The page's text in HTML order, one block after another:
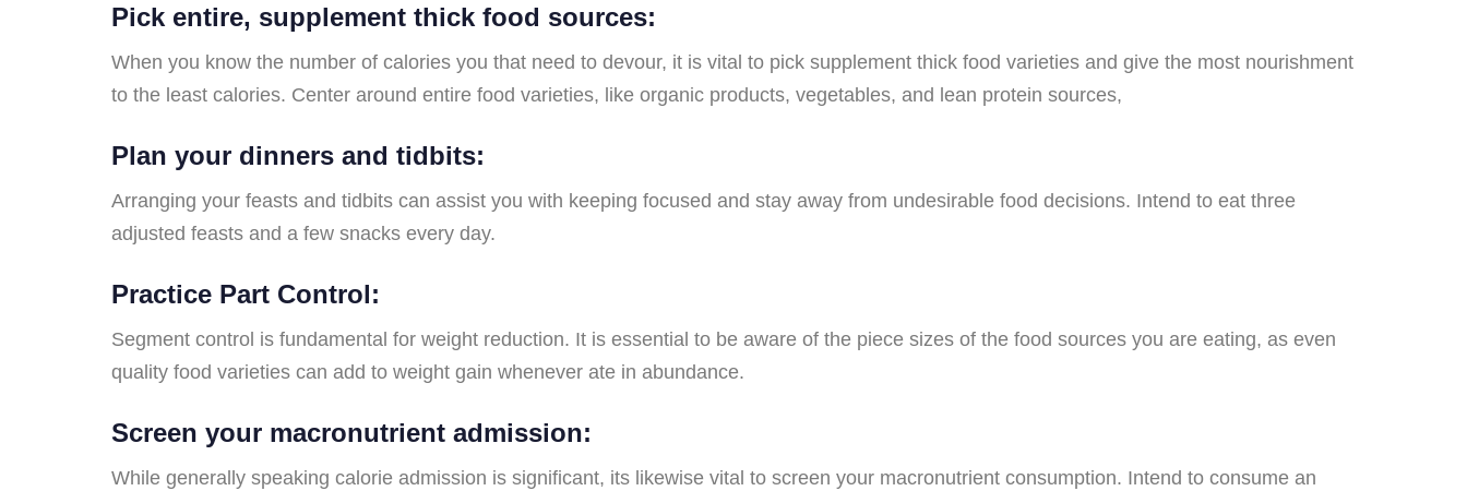
Pick entire, supplement thick food sources:
When you know the number of calories you that need to devour, it is vital to pick supplement thick food varieties and give the most nourishment
to the least calories. Center around entire food varieties, like organic products, vegetables, and lean protein sources,
Plan your dinners and tidbits:
Arranging your feasts and tidbits can assist you with keeping focused and stay away from undesirable food decisions. Intend to eat three
adjusted feasts and a few snacks every day.
Practice Part Control:
Segment control is fundamental for weight reduction. It is essential to be aware of the piece sizes of the food sources you are eating, as even
quality food varieties can add to weight gain whenever ate in abundance.
Screen your macronutrient admission:
While generally speaking calorie admission is significant, its likewise vital to screen your macronutrient consumption. Intend to consume an